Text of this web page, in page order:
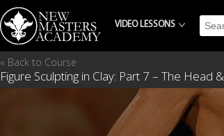
VIDEO LESSONS
« Back to Course
Figure Sculpting in Clay: Part 7 – The Head